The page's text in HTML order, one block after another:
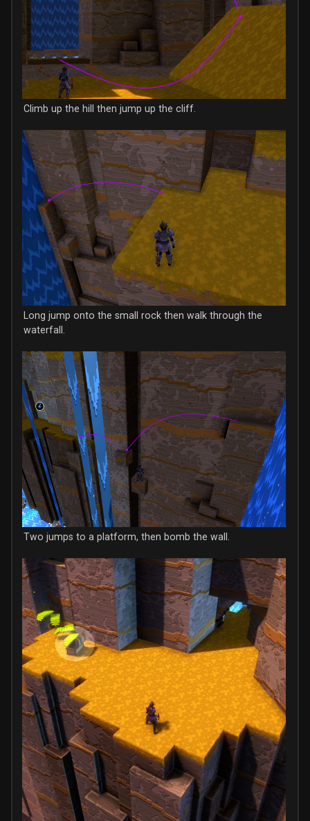
Climb up the hill then jump up the cliff.
Long jump onto the small rock then walk through the
waterfall.
Two jumps to a platform, then bomb the wall.